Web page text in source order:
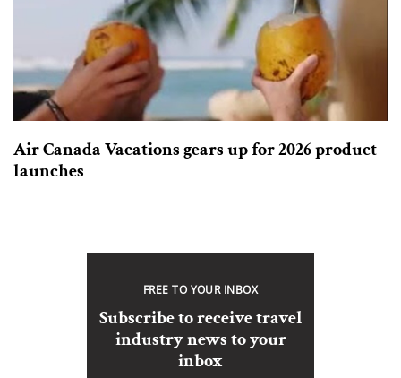
Air Canada Vacations gears up for 2026 product
launches
FREE TO YOUR INBOX
Subscribe to receive travel
industry news to your
inbox